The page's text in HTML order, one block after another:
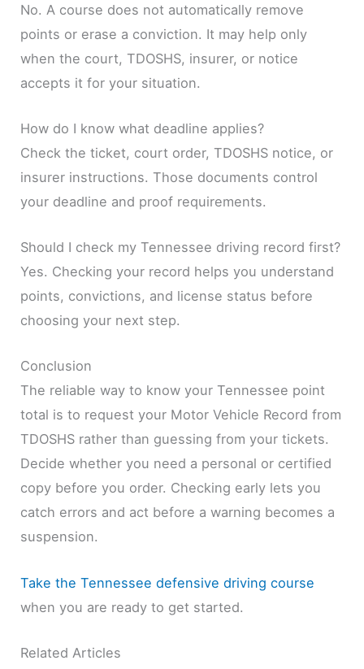
No. A course does not automatically remove
points or erase a conviction. It may help only
when the court, TDOSHS, insurer, or notice
accepts it for your situation.
How do I know what deadline applies?
Check the ticket, court order, TDOSHS notice, or
insurer instructions. Those documents control
your deadline and proof requirements.
Should I check my Tennessee driving record first?
Yes. Checking your record helps you understand
points, convictions, and license status before
choosing your next step.
Conclusion
The reliable way to know your Tennessee point
total is to request your Motor Vehicle Record from
TDOSHS rather than guessing from your tickets.
Decide whether you need a personal or certified
copy before you order. Checking early lets you
catch errors and act before a warning becomes a
suspension.
Take the Tennessee defensive driving course
when you are ready to get started.
Related Articles